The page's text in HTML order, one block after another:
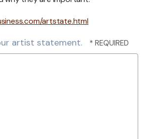
artstate.html
artist statement.